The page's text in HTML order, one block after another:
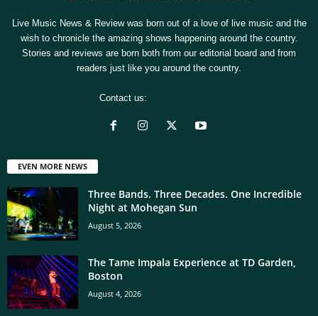
Live Music News & Review was born out of a love of live music and the
wish to chronicle the amazing shows happening around the country.
Stories and reviews are born both from our editorial board and from
readers just like you around the country.
Contact us:
EVEN MORE NEWS
Three Bands. Three Decades. One Incredible
Night at Mohegan Sun
August 5, 2026
The Tame Impala Experience at TD Garden,
Boston
August 4, 2026